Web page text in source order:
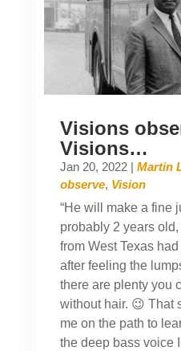
Visions
Visions…
Jan 20, 2022| Martin
observe, Vision
“He will make a fine
probably 2 years
from West Texas
after feeling the
there are plenty you
without hair. 😉 That
me on the path to
the deep bass voice